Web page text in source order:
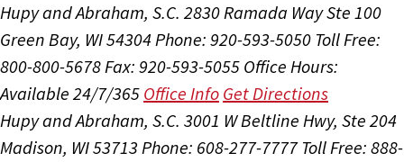
Hupy and Abraham, S.C. 2830 Ramada Way Ste 100
Green Bay, WI 54304Phone: 920-593-5050 Toll Free:
800-800-5678Fax: 920-593-5055 Office Hours:
Available 24/7/365 Office Info Get Directions
Hupy and Abraham, S.C. 3001 W Beltline Hwy, Ste 204
Madison, WI 53713 Phone: 608-277-7777 Toll Free: 888-